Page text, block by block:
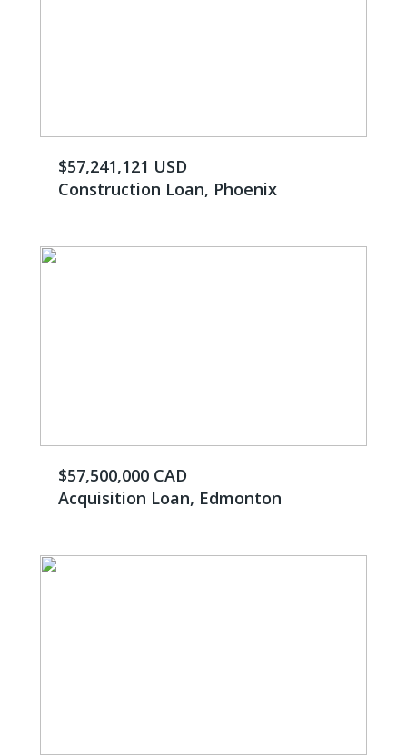
$57,241,121 USD
Construction Loan, Phoenix
$57,500,000 CAD
Acquisition Loan, Edmonton